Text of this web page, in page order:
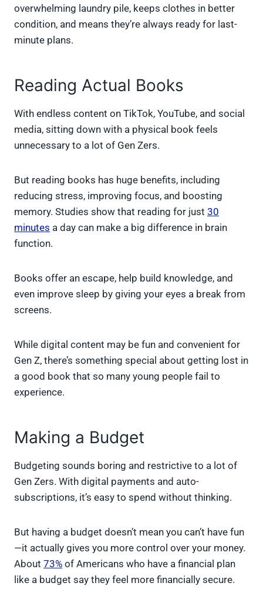
overwhelming laundry pile, keeps clothes in better
condition, and means they’re always ready for last-
minute plans.
Reading Actual Books
With endless content on TikTok, YouTube, and social
media, sitting down with a physical book feels
unnecessary to a lot of Gen Zers.
But reading books has huge benefits, including
reducing stress, improving focus, and boosting
memory. Studies show that reading for just 30
minutes a day can make a big difference in brain
function.
Books offer an escape, help build knowledge, and
even improve sleep by giving your eyes a break from
screens.
While digital content may be fun and convenient for
Gen Z, there’s something special about getting lost in
a good book that so many young people fail to
experience.
Making a Budget
Budgeting sounds boring and restrictive to a lot of
Gen Zers. With digital payments and auto-
subscriptions, it’s easy to spend without thinking.
But having a budget doesn’t mean you can’t have fun
—it actually gives you more control over your money.
About 73% of Americans who have a financial plan
like a budget say they feel more financially secure.